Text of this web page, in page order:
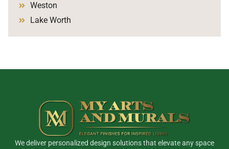
Weston
Lake Worth
We deliver personalized design solutions that elevate any space